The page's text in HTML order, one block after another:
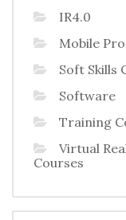
IR4.0
Mobile
Soft Skills
Software
Training
Virtual
Courses